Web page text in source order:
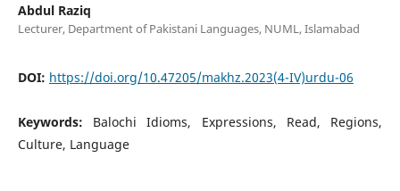
Abdul Raziq
Lecturer, Department of Pakistani Languages, NUML, Islamabad
DOI: https://doi.org/10.47205/makhz.2023(4-IV)urdu-06
Keywords: Balochi Idioms, Expressions, Read, Regions,
Culture, Language